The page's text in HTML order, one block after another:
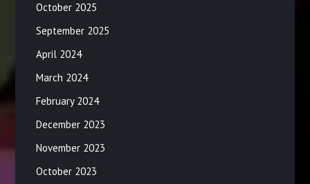
October 2025
September 2025
April 2024
March 2024
February 2024
December 2023
November 2023
October 2023